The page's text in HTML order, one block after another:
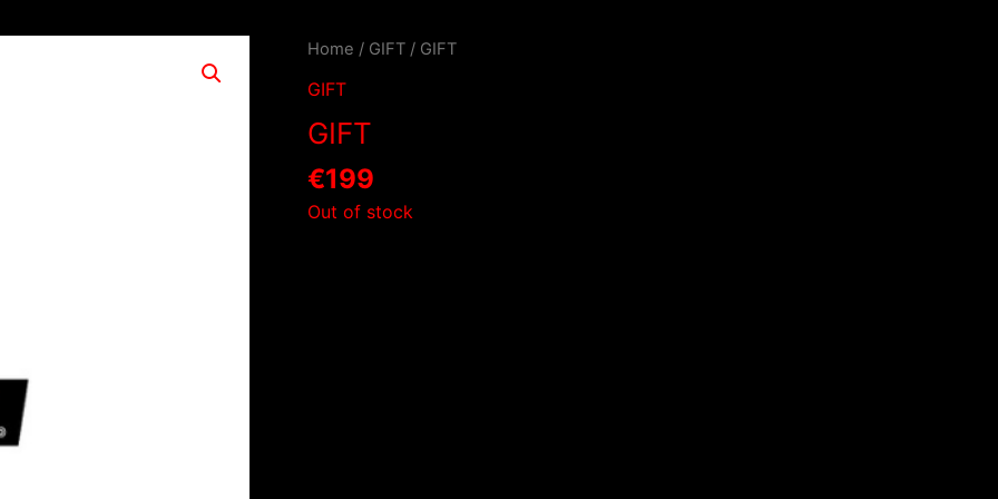
Home / GIFT / GIFT
GIFT
GIFT
€199
Out of stock